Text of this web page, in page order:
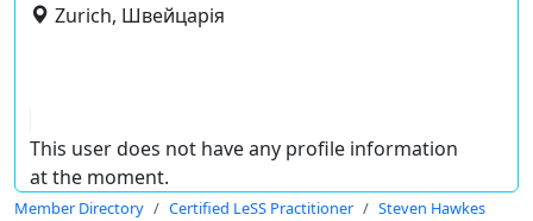
Zurich, Швейцарія
This user does not have any profile information
at the moment.
Member Directory Certified LeSS Practitioner Steven Hawkes